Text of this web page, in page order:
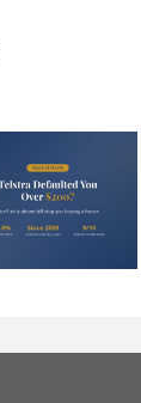
Debt
Face